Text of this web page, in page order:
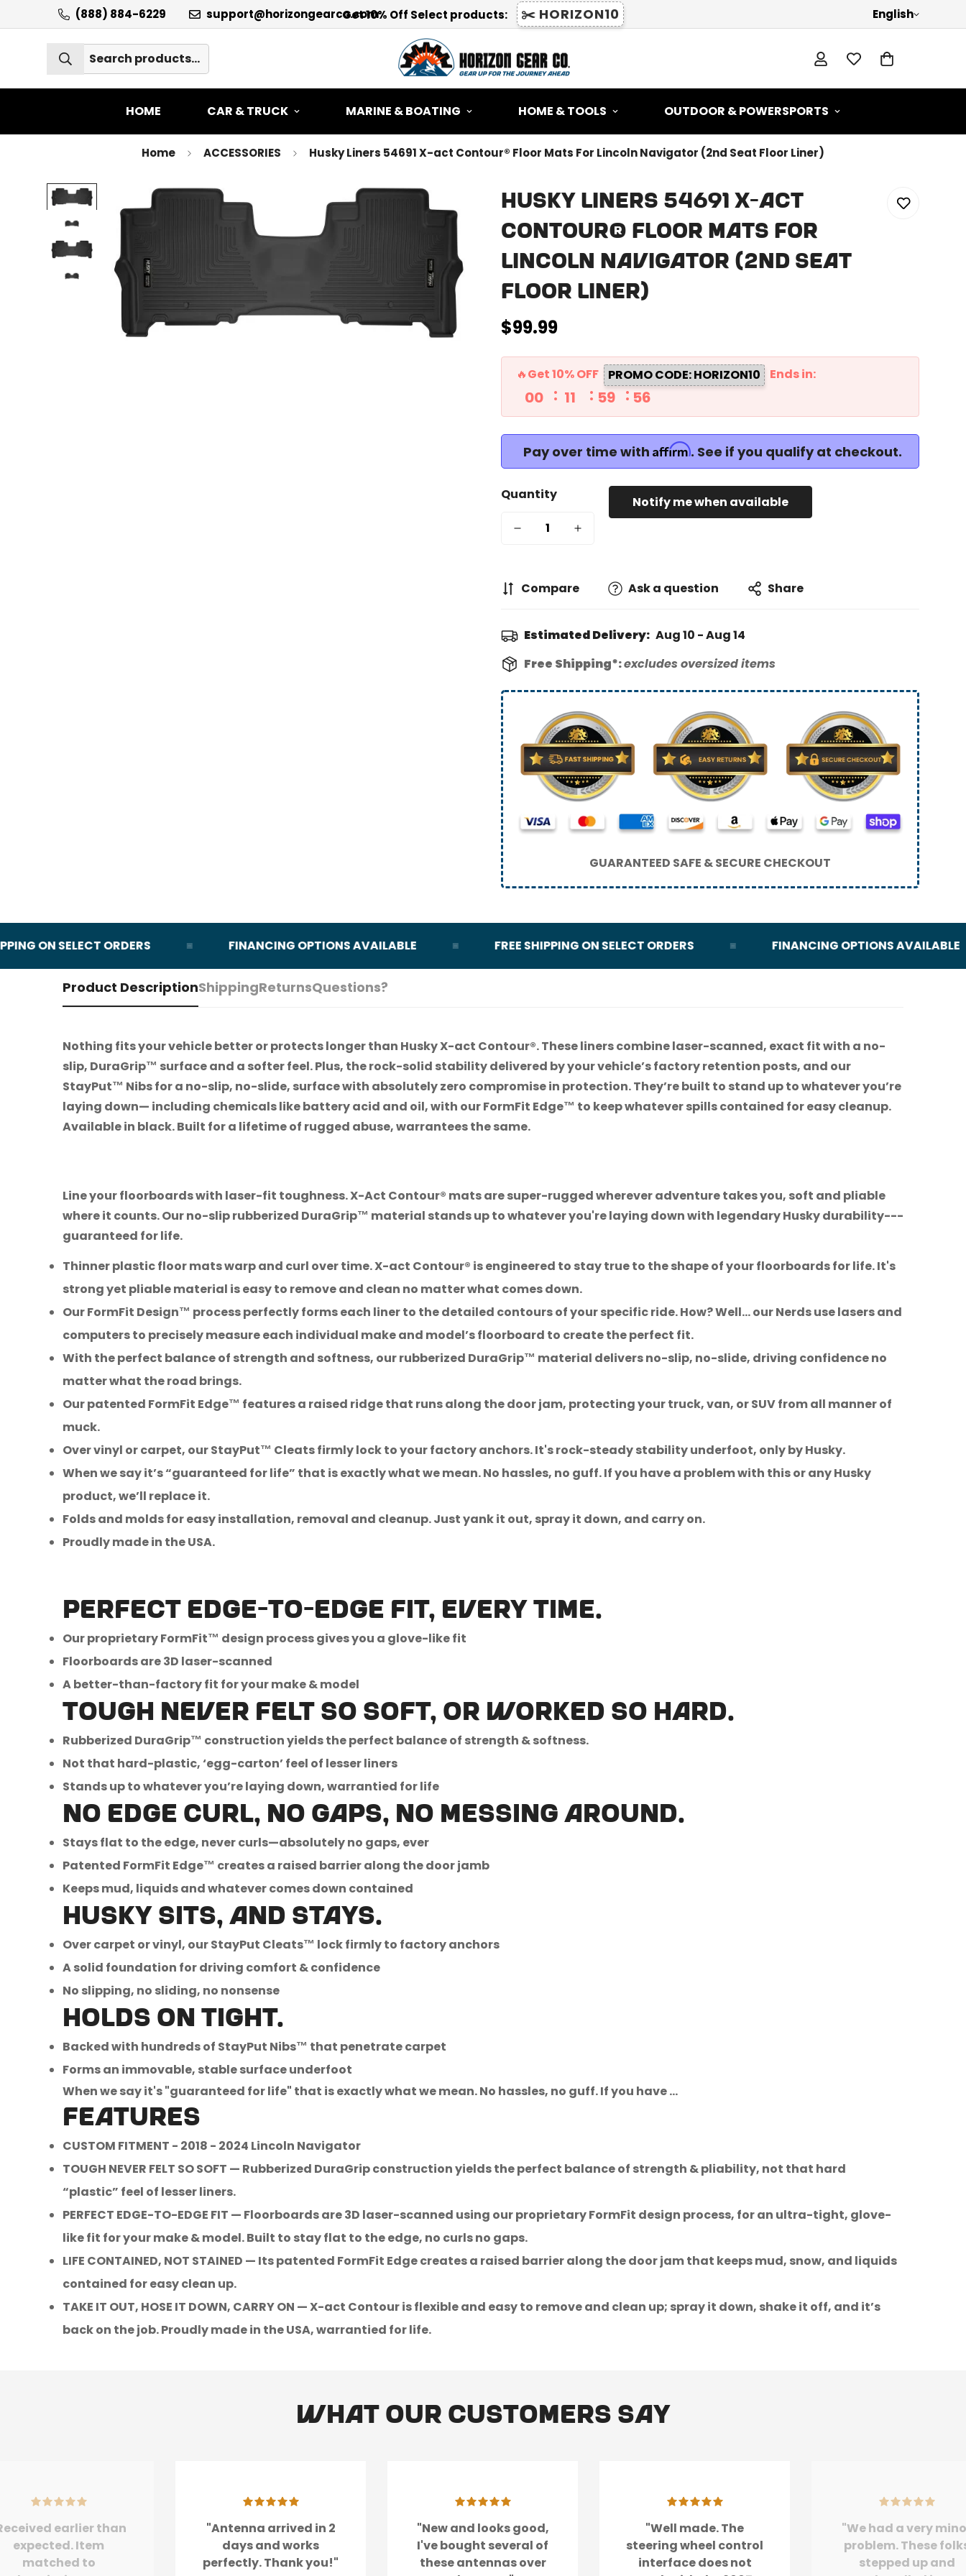
(888) 884-6229 support@horizongearco.comGet 10% Off Select products: ✂️ HORIZON10 English
HOME CAR & TRUCK MARINE & BOATING HOME & TOOLS OUTDOOR & POWERSPORTS
Home ACCESSORIES Husky Liners 54691 X-act Contour® Floor Mats For Lincoln Navigator (2nd Seat Floor Liner)
Husky Liners 54691 X-act
Contour® Floor Mats For
Lincoln Navigator (2nd Seat
Floor Liner)
Regular
$99.99
🔥Get 10% OFF PROMO CODE: HORIZON10 Ends in:
00 11 59 55
Pay over time with Affirm. See if you qualify at checkout.
Quantity Notify me when available
Compare Ask a question Share
Estimated Delivery: Aug 10 - Aug 14
Free Shipping*:excludes oversized items
GUARANTEED SAFE & SECURE CHECKOUT
ON SELECT ORDERS FINANCING OPTIONS AVAILABLE FREE SHIPPING ON SELECT ORDERS FINANCING OPTIONS AVAILABLE
Product DescriptionShippingReturnsQuestions?
Nothing fits your vehicle better or protects longer than Husky X-act Contour®. These liners combine laser-scanned, exact fit with a no-
slip, DuraGrip™ surface and a softer feel. Plus, the rock-solid stability delivered by your vehicle’s factory retention posts, and our
StayPut™ Nibs for a no-slip, no-slide, surface with absolutely zero compromise in protection. They’re built to stand up to whatever you’re
laying down— including chemicals like battery acid and oil, with our FormFit Edge™ to keep whatever spills contained for easy cleanup.
Available in black. Built for a lifetime of rugged abuse, warrantees the same.
Line your floorboards with laser-fit toughness. X-Act Contour® mats are super-rugged wherever adventure takes you, soft and pliable
where it counts. Our no-slip rubberized DuraGrip™ material stands up to whatever you're laying down with legendary Husky durability---
guaranteed for life.
Thinner plastic floor mats warp and curl over time. X-act Contour® is engineered to stay true to the shape of your floorboards for life. It's
strong yet pliable material is easy to remove and clean no matter what comes down.
Our FormFit Design™ process perfectly forms each liner to the detailed contours of your specific ride. How? Well… our Nerds use lasers and
computers to precisely measure each individual make and model’s floorboard to create the perfect fit.
With the perfect balance of strength and softness, our rubberized DuraGrip™ material delivers no-slip, no-slide, driving confidence no
matter what the road brings.
Our patented FormFit Edge™ features a raised ridge that runs along the door jam, protecting your truck, van, or SUV from all manner of
muck.
Over vinyl or carpet, our StayPut™ Cleats firmly lock to your factory anchors. It's rock-steady stability underfoot, only by Husky.
When we say it’s “guaranteed for life” that is exactly what we mean. No hassles, no guff. If you have a problem with this or any Husky
product, we’ll replace it.
Folds and molds for easy installation, removal and cleanup. Just yank it out, spray it down, and carry on.
Proudly made in the USA.
Perfect edge-to-edge fit, every time.
Our proprietary FormFit™ design process gives you a glove-like fit
Floorboards are 3D laser-scanned
A better-than-factory fit for your make & model
Tough never felt so soft, or worked so hard.
Rubberized DuraGrip™ construction yields the perfect balance of strength & softness.
Not that hard-plastic, ‘egg-carton’ feel of lesser liners
Stands up to whatever you’re laying down, warrantied for life
No edge curl, no gaps, no messing around.
Stays flat to the edge, never curls—absolutely no gaps, ever
Patented FormFit Edge™ creates a raised barrier along the door jamb
Keeps mud, liquids and whatever comes down contained
Husky sits, and stays.
Over carpet or vinyl, our StayPut Cleats™ lock firmly to factory anchors
A solid foundation for driving comfort & confidence
No slipping, no sliding, no nonsense
Holds on tight.
Backed with hundreds of StayPut Nibs™ that penetrate carpet
Forms an immovable, stable surface underfoot
When we say it's "guaranteed for life" that is exactly what we mean. No hassles, no guff. If you have ...
FEATURES
CUSTOM FITMENT - 2018 - 2024 Lincoln Navigator
TOUGH NEVER FELT SO SOFT — Rubberized DuraGrip construction yields the perfect balance of strength & pliability, not that hard
“plastic” feel of lesser liners.
PERFECT EDGE-TO-EDGE FIT — Floorboards are 3D laser-scanned using our proprietary FormFit design process, for an ultra-tight, glove-
like fit for your make & model. Built to stay flat to the edge, no curls no gaps.
LIFE CONTAINED, NOT STAINED — Its patented FormFit Edge creates a raised barrier along the door jam that keeps mud, snow, and liquids
contained for easy clean up.
TAKE IT OUT, HOSE IT DOWN, CARRY ON — X-act Contour is flexible and easy to remove and clean up; spray it down, shake it off, and it’s
back on the job. Proudly made in the USA, warrantied for life.
What our customers say
earlier than
expected. Item
matched to
"Antenna arrived in 2
days and works
perfectly. Thank you!"
"New and looks good,
I've bought several of
these antennas over
"Well made. The
steering wheel control
interface does not
"We had a very
problem. These
stepped up and
Are you 18 years old or older?
No, I'm not